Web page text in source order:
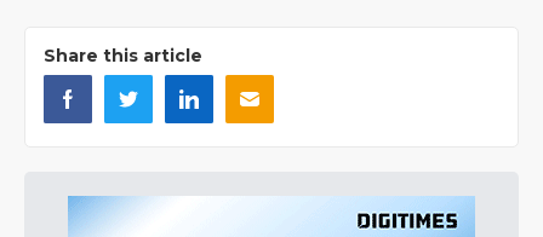
Share this article